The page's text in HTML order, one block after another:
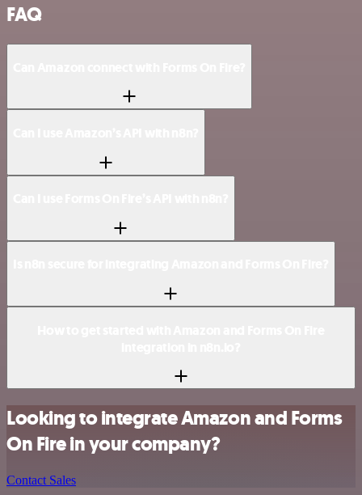
FAQ
Looking to integrate Amazon and Forms
On Fire in your company?
Contact Sales